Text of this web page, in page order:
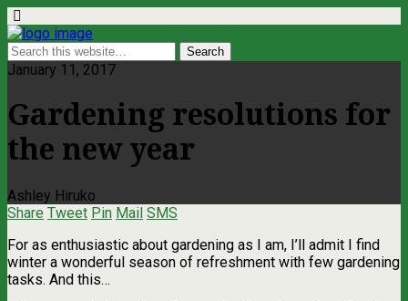
January 11, 2017
Gardening resolutions for
the new year
Ashley Hiruko
Share Tweet Pin Mail SMS
For as enthusiastic about gardening as I am, I’ll admit I find
winter a wonderful season of refreshment with few gardening
tasks. And this…